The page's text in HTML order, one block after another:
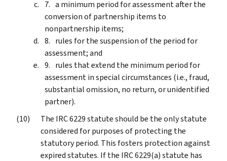
a minimum period for assessment after the
conversion of partnership items to
nonpartnership items;
rules for the suspension of the period for
assessment; and
rules that extend the minimum period for
assessment in special circumstances (i.e., fraud,
substantial omission, no return, or unidentified
partner).
The IRC 6229 statute should be the only statute
considered for purposes of protecting the
statutory period. This fosters protection against
expired statutes. If the IRC 6229(a) statute has